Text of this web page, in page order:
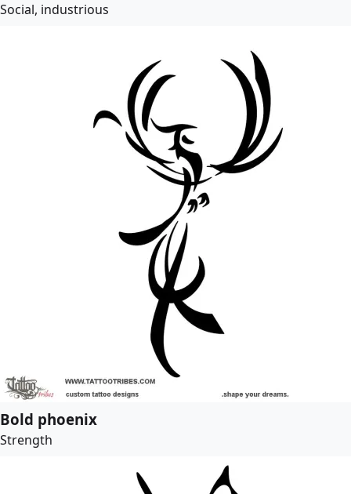
Social, industrious
Bold phoenix
Strength